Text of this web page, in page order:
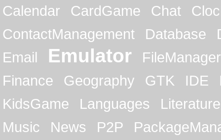
Calendar
CardGame Chat
ContactManagement
Database
Email
Emulator
FileManager
Finance
Geography GTK IDE
KidsGame
Languages
Literature
Music
News P2P